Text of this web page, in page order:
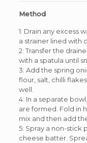
Method
1: Drain any excess
a strainer lined with
2: Transfer the
with a spatula until
3: Add the spring
flour, salt, chilli
well.
4: In a separate
are formed. Fold in
mix and then add
5: Spray a non-stick
cheese batter.